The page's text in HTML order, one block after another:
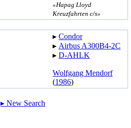
«Hapag Lloyd
Kreuzfahrten c/s»
▸︎ Condor
▸︎ Airbus A300B4-2C
▸︎ D-AHLK
Wolfgang Mendorf
(1986)
▸︎ New Search